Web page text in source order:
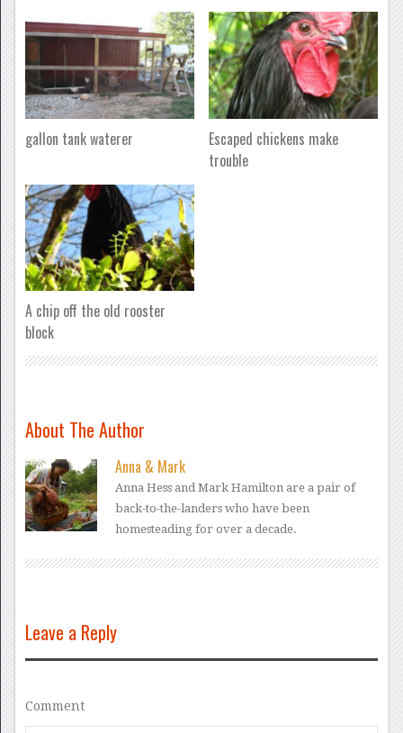
gallon tank waterer
Escaped chickens make
trouble
A chip off the old rooster
block
About The Author
Anna & Mark
Anna Hess and Mark Hamilton are a pair of
back-to-the-landers who have been
homesteading for over a decade.
Leave a Reply
Comment